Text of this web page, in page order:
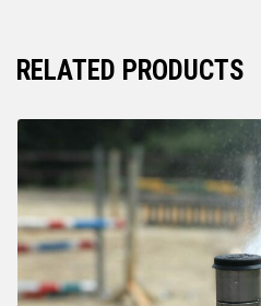
RELATED PRODUCTS